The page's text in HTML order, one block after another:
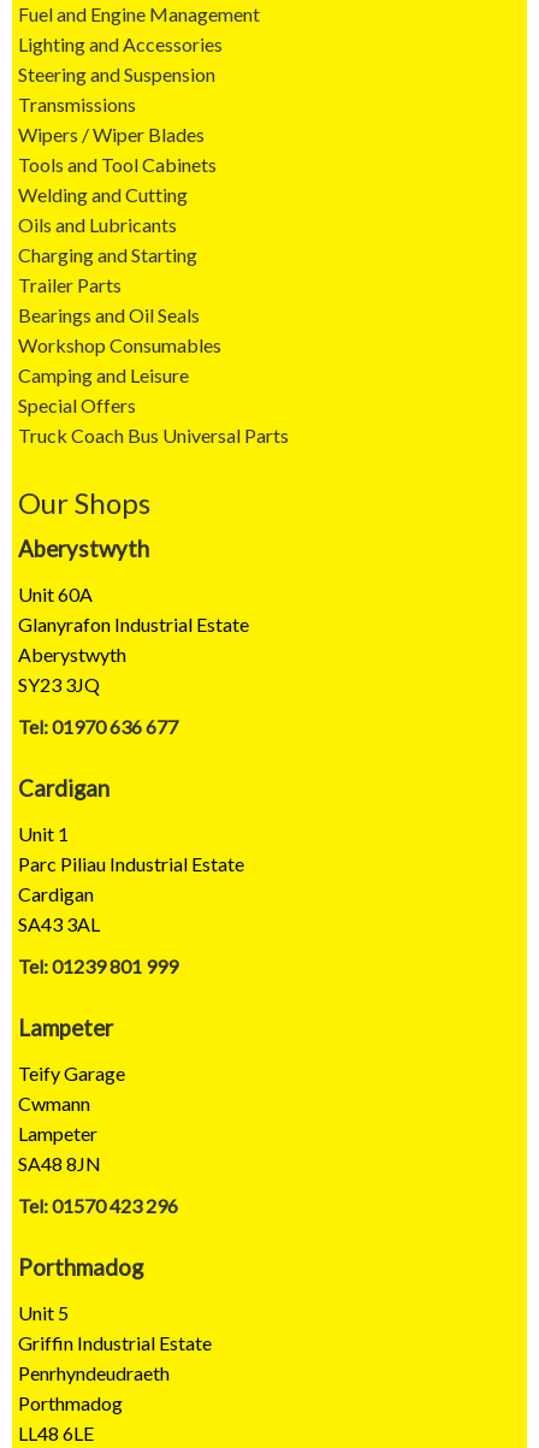
Fuel and Engine Management
Lighting and Accessories
Steering and Suspension
Transmissions
Wipers / Wiper Blades
Tools and Tool Cabinets
Welding and Cutting
Oils and Lubricants
Charging and Starting
Trailer Parts
Bearings and Oil Seals
Workshop Consumables
Camping and Leisure
Special Offers
Truck Coach Bus Universal Parts
Our Shops
Aberystwyth
Unit 60A
Glanyrafon Industrial Estate
Aberystwyth
SY23 3JQ
Tel: 01970 636 677
Cardigan
Unit 1
Parc Piliau Industrial Estate
Cardigan
SA43 3AL
Tel: 01239 801 999
Lampeter
Teify Garage
Cwmann
Lampeter
SA48 8JN
Tel: 01570 423 296
Porthmadog
Unit 5
Griffin Industrial Estate
Penrhyndeudraeth
Porthmadog
LL48 6LE